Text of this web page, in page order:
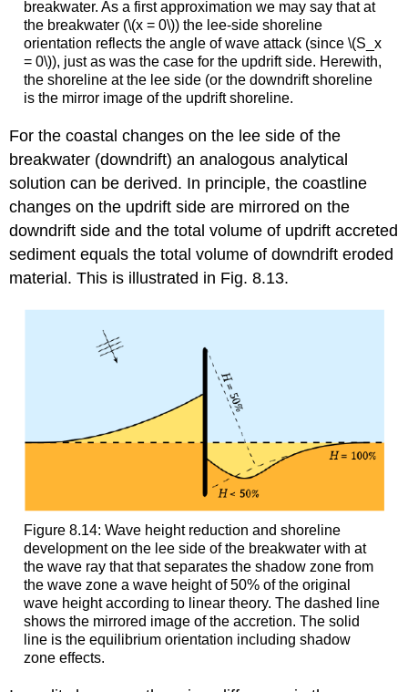
breakwater. As a first approximation we may say that at
the breakwater (\(x = 0\)) the lee-side shoreline
orientation reflects the angle of wave attack (since \(S_x
= 0\)), just as was the case for the updrift side. Herewith,
the shoreline at the lee side (or the downdrift shoreline
is the mirror image of the updrift shoreline.
For the coastal changes on the lee side of the
breakwater (downdrift) an analogous analytical
solution can be derived. In principle, the coastline
changes on the updrift side are mirrored on the
downdrift side and the total volume of updrift accreted
sediment equals the total volume of downdrift eroded
material. This is illustrated in Fig. 8.13.
Figure 8.14: Wave height reduction and shoreline
development on the lee side of the breakwater with at
the wave ray that that separates the shadow zone from
the wave zone a wave height of 50% of the original
wave height according to linear theory. The dashed line
shows the mirrored image of the accretion. The solid
line is the equilibrium orientation including shadow
zone effects.